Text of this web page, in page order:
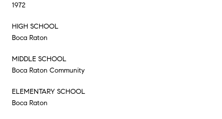
1972
HIGH SCHOOL
Boca Raton
MIDDLE SCHOOL
Boca Raton Community
ELEMENTARY SCHOOL
Boca Raton